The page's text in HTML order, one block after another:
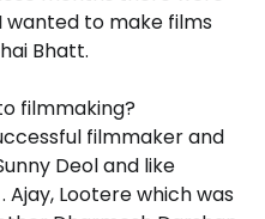
wanted to make films
Bhatt.
filmmaking?
filmmaker and
Deol and like
Ajay, Lootere which was